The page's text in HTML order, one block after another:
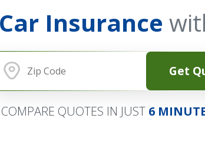
Insurance
Get
COMPARE QUOTES IN JUST 6